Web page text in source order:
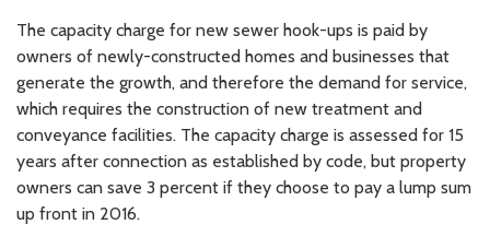
The capacity charge for new sewer hook-ups is paid by
owners of newly-constructed homes and businesses that
generate the growth, and therefore the demand for service,
which requires the construction of new treatment and
conveyance facilities. The capacity charge is assessed for 15
years after connection as established by code, but property
owners can save 3 percent if they choose to pay a lump sum
up front in 2016.